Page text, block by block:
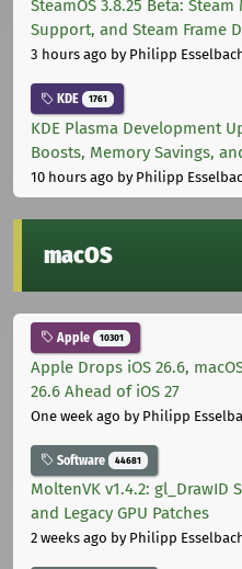
SteamOS 3.8.25 Beta:
Support, and Steam Frame
3 hours ago by Philipp
KDE 1761
KDE Plasma Development
Boosts, Memory Savings,
10 hours ago by Philipp
macOS
Apple 10301
Apple Drops iOS 26.6,
26.6 Ahead of iOS 27
One week ago by Philipp
Software 44681
MoltenVK v1.4.2: gl_DrawID
and Legacy GPU Patches
2 weeks ago by Philipp